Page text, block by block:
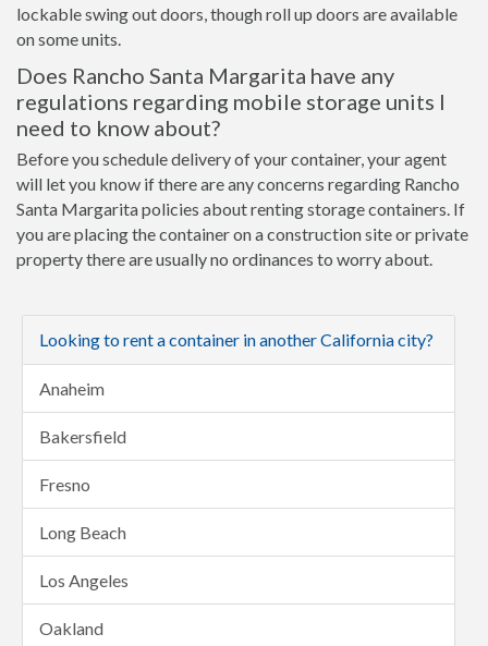
lockable swing out doors, though roll up doors are available
on some units.
Does Rancho Santa Margarita have any
regulations regarding mobile storage units I
need to know about?
Before you schedule delivery of your container, your agent
will let you know if there are any concerns regarding Rancho
Santa Margarita policies about renting storage containers. If
you are placing the container on a construction site or private
property there are usually no ordinances to worry about.
Looking to rent a container in another California city?
Anaheim
Bakersfield
Fresno
Long Beach
Los Angeles
Oakland